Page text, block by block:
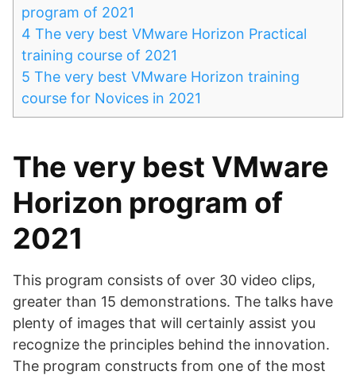
program of 2021
4 The very best VMware Horizon Practical
training course of 2021
5 The very best VMware Horizon training
course for Novices in 2021
The very best VMware
Horizon program of
2021
This program consists of over 30 video clips,
greater than 15 demonstrations. The talks have
plenty of images that will certainly assist you
recognize the principles behind the innovation.
The program constructs from one of the most